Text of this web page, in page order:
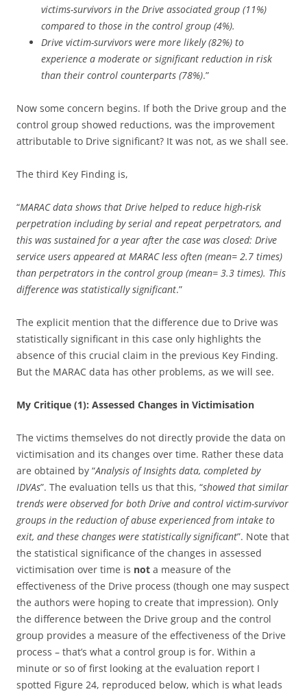
victims-survivors in the Drive associated group (11%)
compared to those in the control group (4%).
Drive victim-survivors were more likely (82%) to
experience a moderate or significant reduction in risk
than their control counterparts (78%).”
Now some concern begins. If both the Drive group and the
control group showed reductions, was the improvement
attributable to Drive significant? It was not, as we shall see.
The third Key Finding is,
“MARAC data shows that Drive helped to reduce high-risk
perpetration including by serial and repeat perpetrators, and
this was sustained for a year after the case was closed: Drive
service users appeared at MARAC less often (mean= 2.7 times)
than perpetrators in the control group (mean= 3.3 times). This
difference was statistically significant.”
The explicit mention that the difference due to Drive was
statistically significant in this case only highlights the
absence of this crucial claim in the previous Key Finding.
But the MARAC data has other problems, as we will see.
My Critique (1): Assessed Changes in Victimisation
The victims themselves do not directly provide the data on
victimisation and its changes over time. Rather these data
are obtained by “Analysis of Insights data, completed by
IDVAs”. The evaluation tells us that this, “showed that similar
trends were observed for both Drive and control victim-survivor
groups in the reduction of abuse experienced from intake to
exit, and these changes were statistically significant”. Note that
the statistical significance of the changes in assessed
victimisation over time is not a measure of the
effectiveness of the Drive process (though one may suspect
the authors were hoping to create that impression). Only
the difference between the Drive group and the control
group provides a measure of the effectiveness of the Drive
process – that’s what a control group is for. Within a
minute or so of first looking at the evaluation report I
spotted Figure 24, reproduced below, which is what leads